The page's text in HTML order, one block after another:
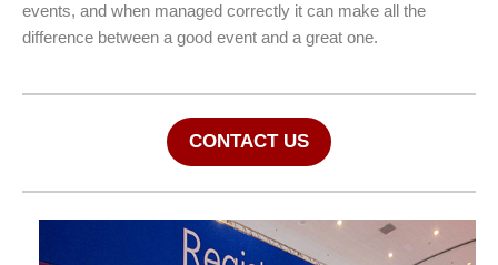
events, and when managed correctly it can make all the
difference between a good event and a great one.
CONTACT US